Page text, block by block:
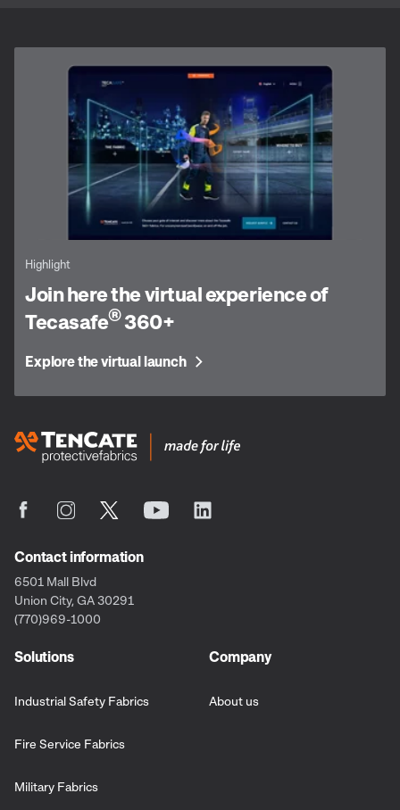
Highlight
Join here the virtual experience of
Tecasafe®360+
Explore the virtual launch
Contact information
6501 Mall Blvd
Union City, GA 30291
(770)969-1000
Solutions
Industrial Safety Fabrics
Fire Service Fabrics
Military Fabrics
Company
About us